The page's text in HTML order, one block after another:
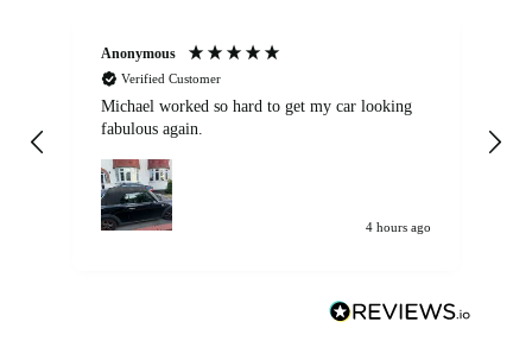
Anonymous
Verified Customer
Michael worked so hard to get my car looking
fabulous again.
4 hours ago